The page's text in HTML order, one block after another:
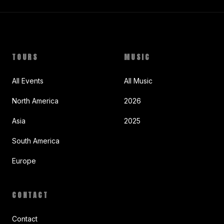
TOURS
All Events
North America
Asia
South America
Europe
MUSIC
All Music
2026
2025
CONTACT
Contact